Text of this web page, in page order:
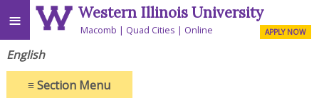
≡ Western Illinois University
Macomb Quad Cities Online APPLY NOW
English
≡Section Menu